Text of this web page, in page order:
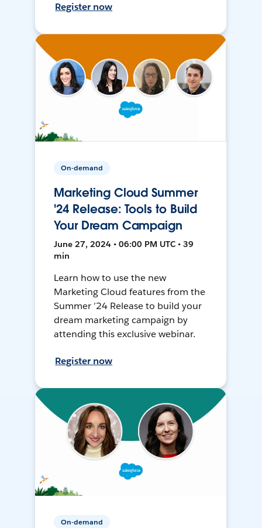
Register now
On-demand
Marketing Cloud Summer
'24 Release: Tools to Build
Your Dream Campaign
June 27, 2024 • 06:00 PM UTC • 39
min
Learn how to use the new
Marketing Cloud features from the
Summer ’24 Release to build your
dream marketing campaign by
attending this exclusive webinar.
Register now
On-demand